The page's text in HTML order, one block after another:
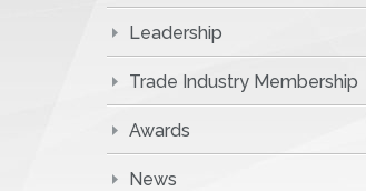
Leadership
Trade Industry Membership
Awards
News